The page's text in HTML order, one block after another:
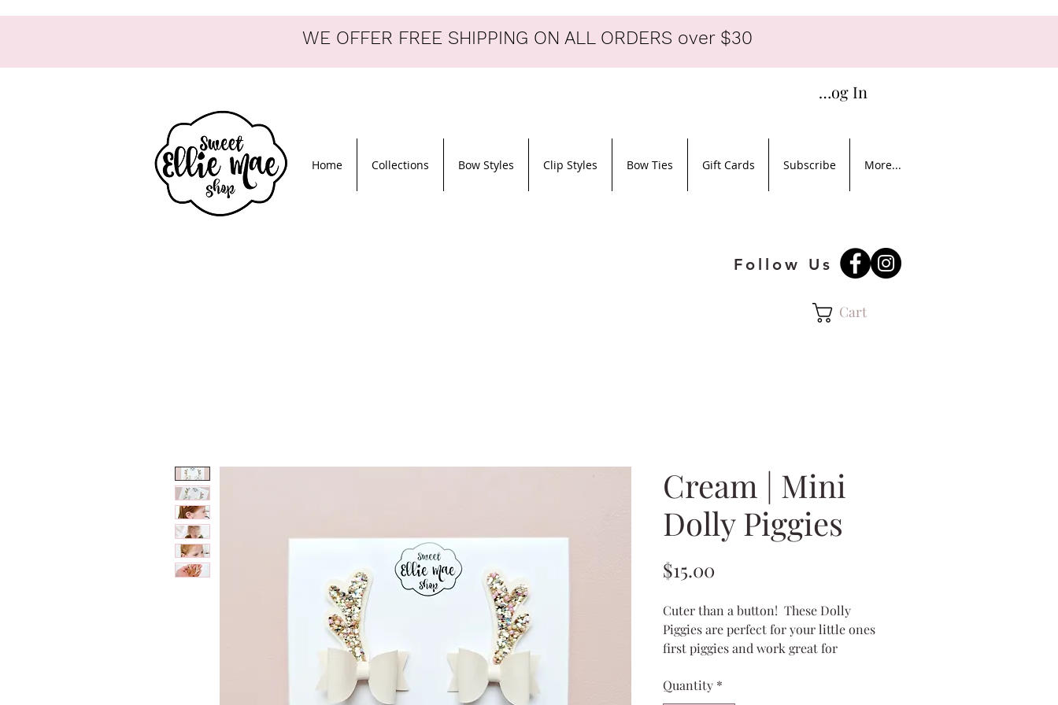
WE OFFER FREE SHIPPING ON ALL ORDERS over $30
Log In
Home Collections Bow Styles Clip Styles Bow Ties Gift Cards Subscribe More...
Follow Us
Cart
Cream | Mini
Dolly Piggies
$15.00
Cuter than a button! These Dolly
Piggies are perfect for your little ones
first piggies and work great for
the bow measures 2x1 inches and
Quantity *